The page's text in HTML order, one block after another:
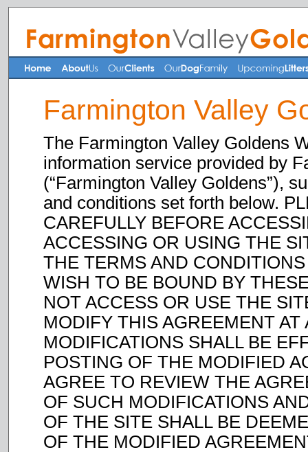
Farmington Valley
The Farmington Valley Goldens
information service provided by
(“Farmington Valley Goldens”),
and conditions set forth below.
CAREFULLY BEFORE
ACCESSING OR USING THE
THE TERMS AND
WISH TO BE BOUND BY
NOT ACCESS OR USE THE
MODIFY THIS AGREEMENT
MODIFICATIONS SHALL BE
POSTING OF THE MODIFIED
AGREE TO REVIEW THE
OF SUCH MODIFICATIONS
OF THE SITE SHALL BE
OF THE MODIFIED